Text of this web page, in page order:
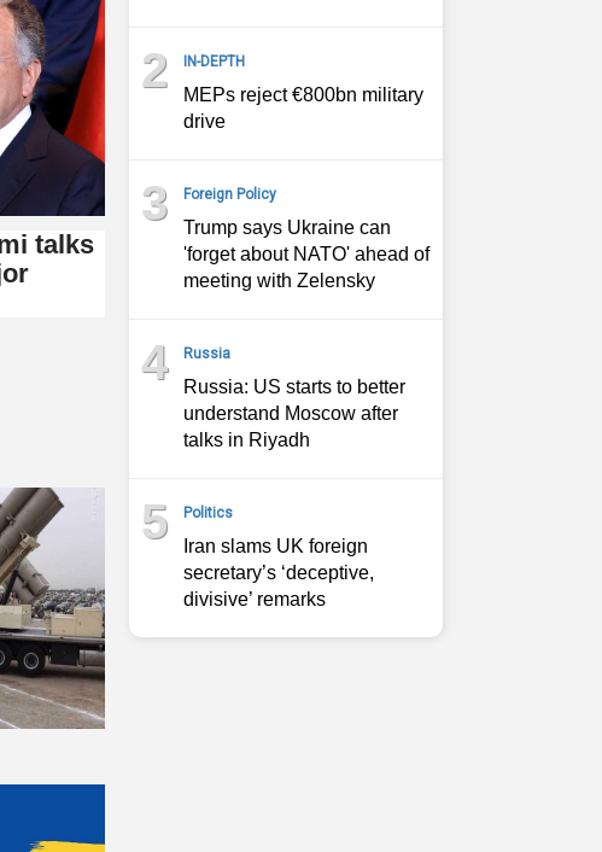
talks
2 IN-DEPTH
MEPs reject €800bn military
drive
3 Foreign Policy
Trump says Ukraine can
'forget about NATO' ahead of
meeting with Zelensky
4 Russia
Russia: US starts to better
understand Moscow after
talks in Riyadh
5 Politics
Iran slams UK foreign
secretary’s ‘deceptive,
divisive’ remarks